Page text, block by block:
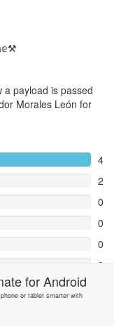
a payload is passed
Morales León for
4
2
0
0
0
0
section.
forAndroid
or tablet smarter with